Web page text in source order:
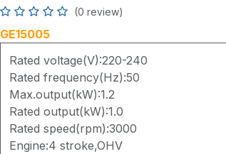
(0 review)
GE15005
Rated voltage(V):220-240
Rated frequency(Hz):50
Max.output(kW):1.2
Rated output(kW):1.0
Rated speed(rpm):3000
Engine:4 stroke,OHV